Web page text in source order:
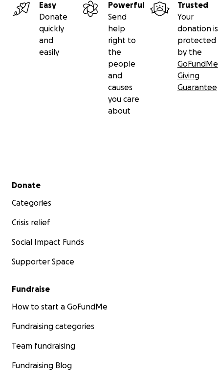
Easy
Donate
quickly
and
easily
Powerful
Send
help
right to
the
people
and
causes
you care
about
Trusted
Your
donation is
protected
by the
GoFundMe
Giving
Guarantee
Secondary menu
Donate
Categories
Crisis relief
Social Impact Funds
Supporter Space
Fundraise
How to start a GoFundMe
Fundraising categories
Team fundraising
Fundraising Blog